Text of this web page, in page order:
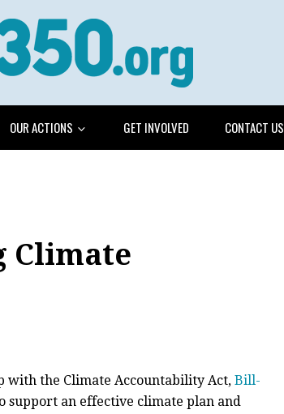
OUR ACTIONS GET INVOLVED CONTACT US
Climate
with the Climate Accountability Act, Bill-
support an effective climate plan and